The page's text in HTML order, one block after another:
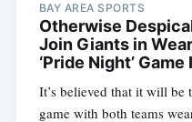
BAY AREA SPORTS
Otherwise
Join Giants in
‘Pride Night’ Game
It’s believed that it will be
game with both teams